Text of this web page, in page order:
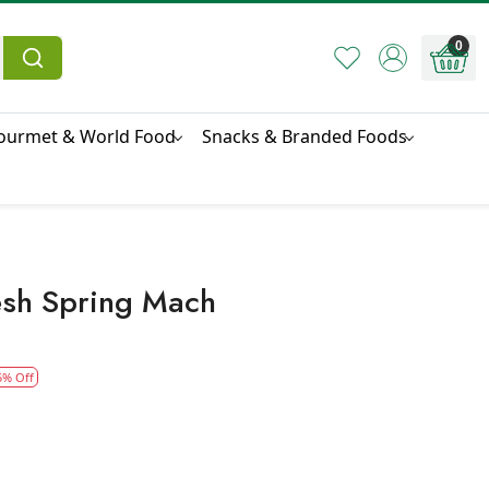
0
& World Food
Snacks & Branded Foods
Spring Mach
Off